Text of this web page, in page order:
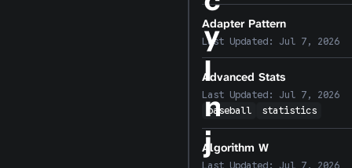
y
I
n
j
Adapter Pattern
Last Updated: Jul 7, 2026
Advanced Stats
Last Updated: Jul 7, 2026
baseball
statistics
Algorithm W